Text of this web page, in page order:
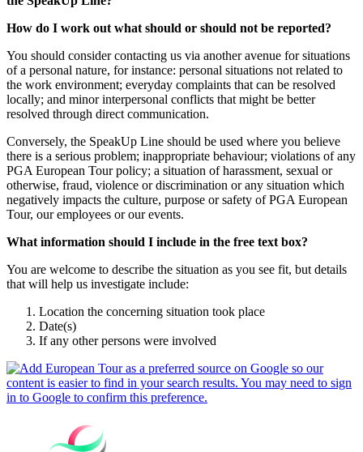
How do I work out what should or should not be reported?
You should consider contacting us via another avenue for situations
of a personal nature, for instance: personal situations not related to
the work environment; everyday complaints that can be resolved
locally; and minor interpersonal conflicts that might be better
resolved through direct communication.
Conversely, the SpeakUp Line should be used where you believe
there is a serious problem; inappropriate behaviour; violations of any
PGA European Tour policy; a situation of harassment, sexual or
otherwise, fraud, violence or discrimination or any situation which
negatively impacts the culture, purpose or safety of PGA European
Tour, our employees or our events.
What information should I include in the free text box?
You are welcome to describe the situation as you see fit, but details
that will help us investigate include:
Location the concerning situation took place
Date(s)
If any other persons were involved